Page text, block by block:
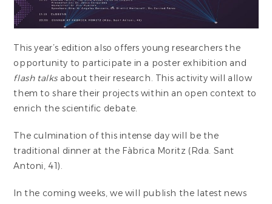
This year’s edition also offers young researchers the
opportunity to participate in a poster exhibition and
flash talks about their research. This activity will allow
them to share their projects within an open context to
enrich the scientific debate.
The culmination of this intense day will be the
traditional dinner at the Fàbrica Moritz (Rda. Sant
Antoni, 41).
In the coming weeks, we will publish the latest news